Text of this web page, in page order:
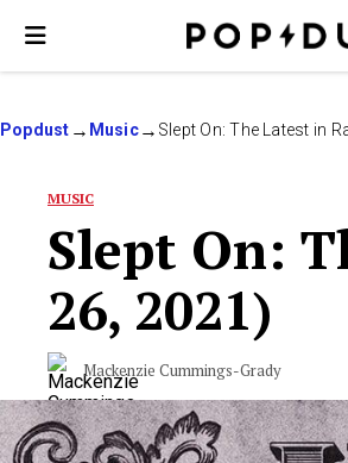
Popdust Music Slept On: The Latest in
MUSIC
Slept On:
26, 2021)
Mackenzie Cummings-Grady